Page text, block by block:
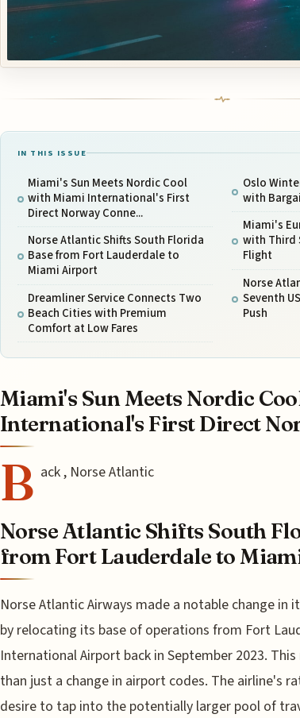
IN THIS ISSUE
Miami's Sun Meets Nordic Cool
with Miami International's First
Direct Norway Conne...
Norse Atlantic Shifts South Florida
Base from Fort Lauderdale to
Miami Airport
Dreamliner Service Connects Two
Beach Cities with Premium
Comfort at Low Fares
Oslo
with
Miami's
with Third
Flight
Norse
Seventh
Push
Miami's Sun Meets Nordic
International's First Direct
B ack , Norse Atlantic
Norse Atlantic Shifts South
from Fort Lauderdale to
Norse Atlantic Airways made a notable change in
by relocating its base of operations from Fort
International Airport back in September 2023.
than just a change in airport codes. The airline's
desire to tap into the potentially larger pool of